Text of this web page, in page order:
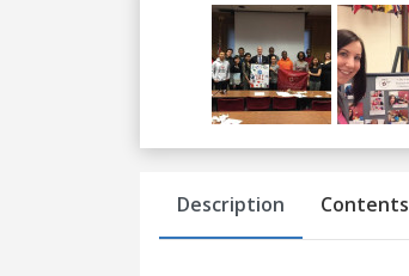
Previous
Description Contents